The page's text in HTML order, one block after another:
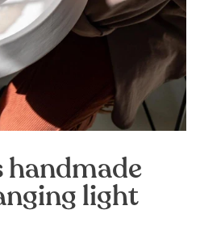
handmade
light